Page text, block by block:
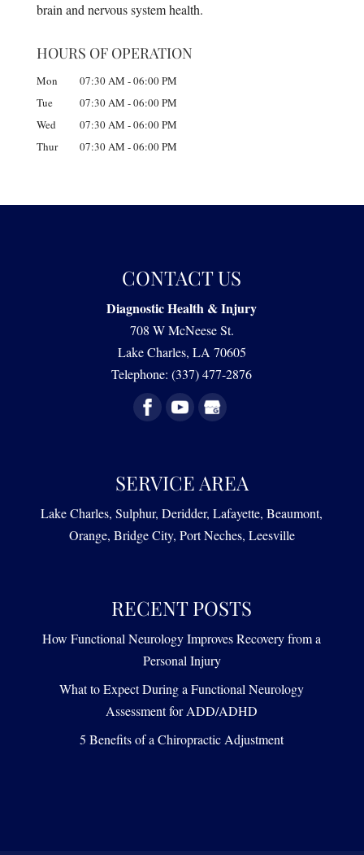
brain and nervous system health.
HOURS OF OPERATION
Mon 07:30 AM -06:00 PM
Tue
07:30 AM -06:00 PM
Wed
07:30 AM -06:00 PM
Thur
07:30 AM -06:00 PM
CONTACT US
Diagnostic Health & Injury
708 W McNeese St.
Lake Charles, LA 70605
Telephone:(337) 477-2876
SERVICE AREA
Lake Charles, Sulphur, Deridder, Lafayette, Beaumont,
Orange, Bridge City, Port Neches, Leesville
RECENT POSTS
How Functional Neurology Improves Recovery from a
Personal Injury
What to Expect During a Functional Neurology
Assessment for ADD/ADHD
5 Benefits of a Chiropractic Adjustment